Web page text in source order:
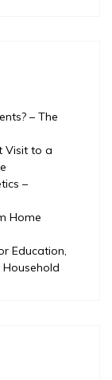
– The
Visit to a
–
Home
Education,